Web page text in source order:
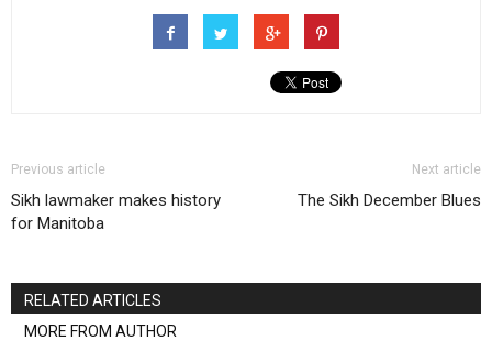
Previous article
Sikh lawmaker makes history
for Manitoba
Next article
The Sikh December Blues
RELATED ARTICLES
MORE FROM AUTHOR